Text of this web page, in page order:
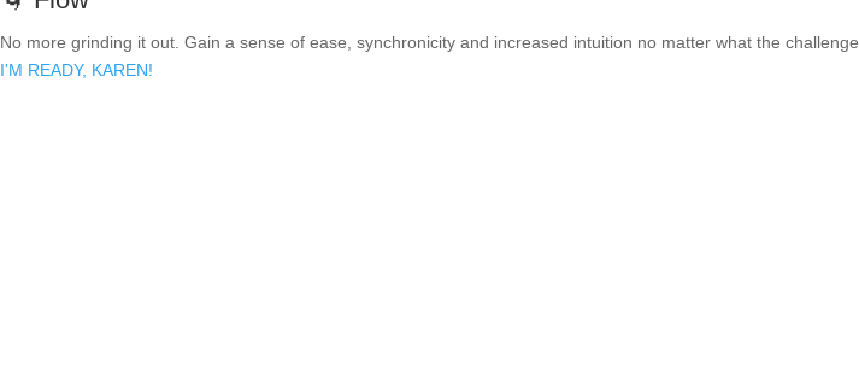
No more grinding it out. Gain a sense of ease, synchronicity and increased intuition no matter what the challenge
I'M READY, KAREN!